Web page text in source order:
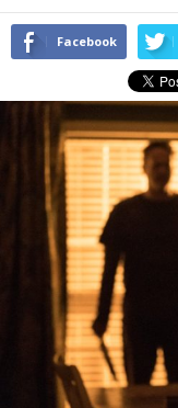
Facebook